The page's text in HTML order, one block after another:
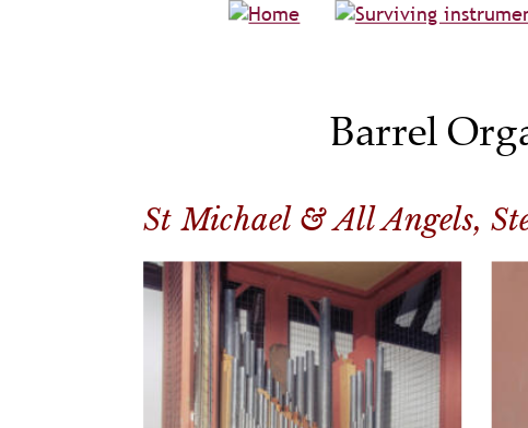
St Michael & All Angels,
Barrel